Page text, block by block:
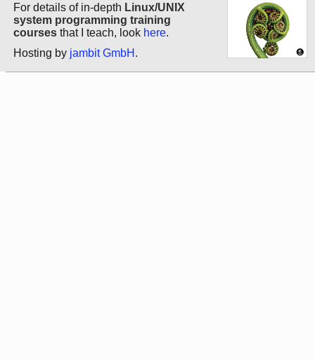
For details of in-depth Linux/UNIX
system programming training
courses that I teach, look here.
Hosting by jambit GmbH .